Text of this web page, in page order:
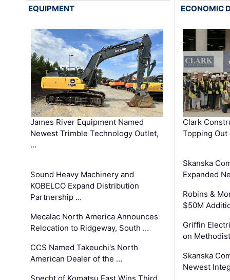
EQUIPMENT
James River Equipment Named
Newest Trimble Technology Outlet,
…
Sound Heavy Machinery and
KOBELCO Expand Distribution
Partnership …
Mecalac North America Announces
Relocation to Ridgeway, South …
CCS Named Takeuchi's North
American Dealer of the …
ECONOMIC
Clark
Topping
Skanska
Expanded
Robins &
$50M
Griffin
on
Skanska
Newest